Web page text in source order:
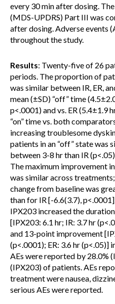
every 30 min after dosing.
(MDS-UPDRS) Part III was
after dosing. Adverse events
throughout the study.
Results: Twenty-five of 26
periods. The proportion of
was similar between IR, ER,
mean (±SD) “off” time
p<.0001) and vs. ER (5.4±1.9
“on” time vs. both
increasing troublesome
patients in an “off” state
between 3-8 hr than IR
The maximum improvement
was similar across
change from baseline was
than for IR [-6.6(3.7),
IPX203 increased the
[IPX203: 6.1 hr; IR: 3.7 hr
and 13-point improvement
(p<.0001); ER: 3.6 hr (p<.05)]
AEs were reported by 28.0%
(IPX203) of patients. AEs
treatment were nausea,
serious AEs were reported.